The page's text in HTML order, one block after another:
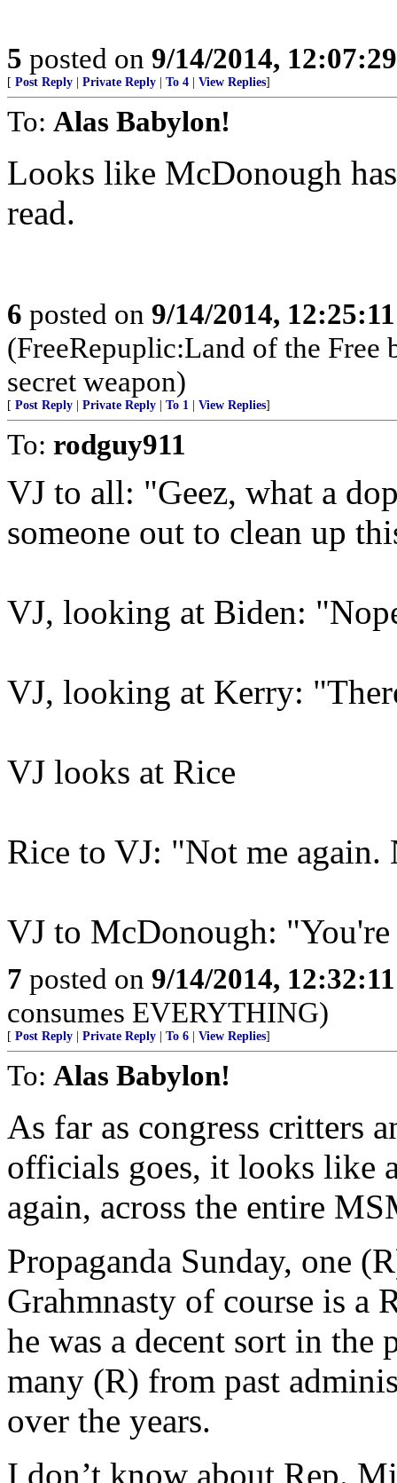
5 posted on 9/14/2014,
[ Post Reply Private Reply To 4 View Replies]
To: Alas Babylon!
Looks like McDonough
read.
6 posted on 9/14/2014,
(FreeRepuplic:Land of the Free
secret weapon)
[ Post Reply Private Reply To 1 View Replies]
To: rodguy911
VJ to all: "Geez, what a
someone out to clean up
VJ, looking at Biden:
VJ, looking at Kerry:
VJ looks at Rice
Rice to VJ: "Not me again.
VJ to McDonough:
7 posted on 9/14/2014,
consumes EVERYTHING)
[ Post Reply Private Reply To 6 View Replies]
To: Alas Babylon!
As far as congress critters
officials goes, it looks like
again, across the entire
Propaganda Sunday, one
Grahmnasty of course is a
he was a decent sort in the
many (R) from past
over the years.
I don’t know about Rep.